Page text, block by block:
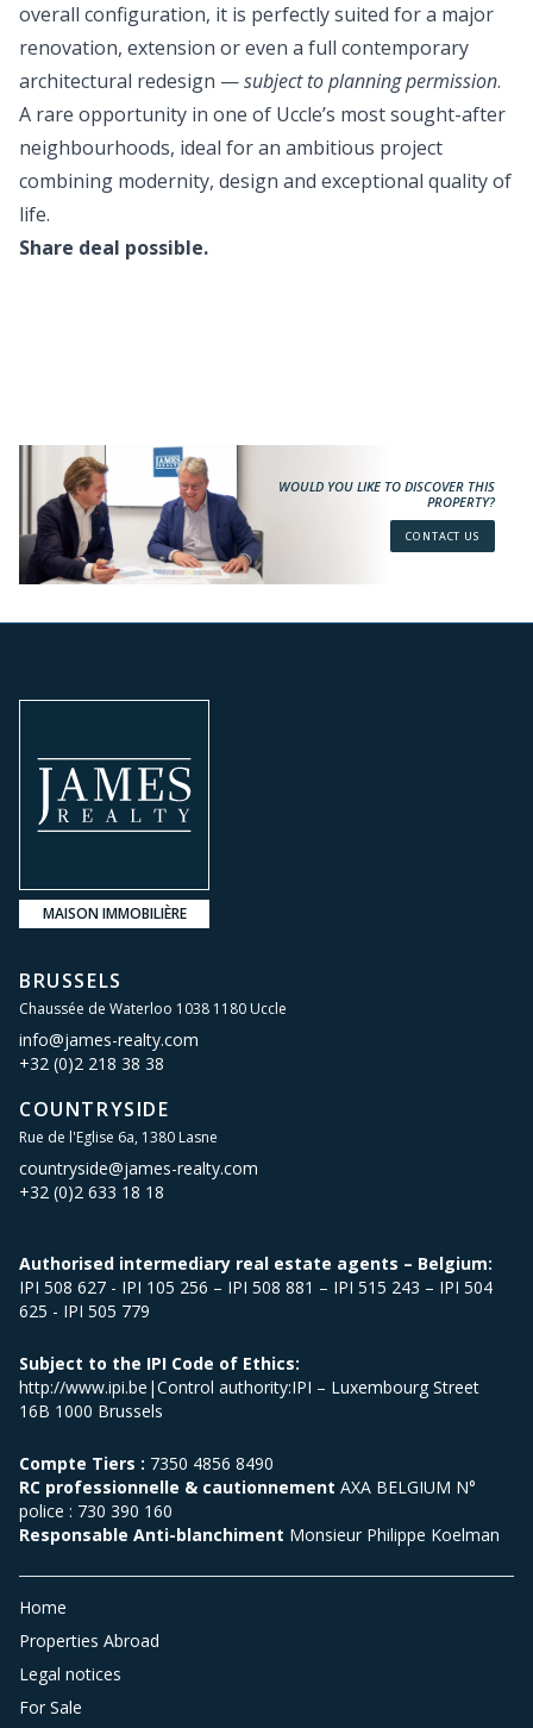
overall configuration, it is perfectly suited for a major
renovation, extension or even a full contemporary
architectural redesign —subject to planning permission.
A rare opportunity in one of Uccle’s most sought-after
neighbourhoods, ideal for an ambitious project
combining modernity, design and exceptional quality of
life.
Share deal possible.
WOULD YOU LIKE TO DISCOVER THIS
PROPERTY?
CONTACT US
MAISON IMMOBILIÈRE
BRUSSELS
Chaussée de Waterloo 1038 1180 Uccle
info@james-realty.com
+32 (0)2 218 38 38
COUNTRYSIDE
Rue de l'Eglise 6a, 1380 Lasne
countryside@james-realty.com
+32 (0)2 633 18 18
Authorised intermediary real estate agents – Belgium:
IPI 508 627 - IPI 105 256 – IPI 508 881 – IPI 515 243 – IPI 504
625 - IPI 505 779
Subject to the IPI Code of Ethics:
http://www.ipi.be|Control authority:IPI – Luxembourg Street
16B 1000 Brussels
Compte Tiers : 7350 4856 8490
RC professionnelle & cautionnement AXA BELGIUM N°
police : 730 390 160
Responsable Anti-blanchiment Monsieur Philippe Koelman
Home
Properties Abroad
Legal notices
For Sale